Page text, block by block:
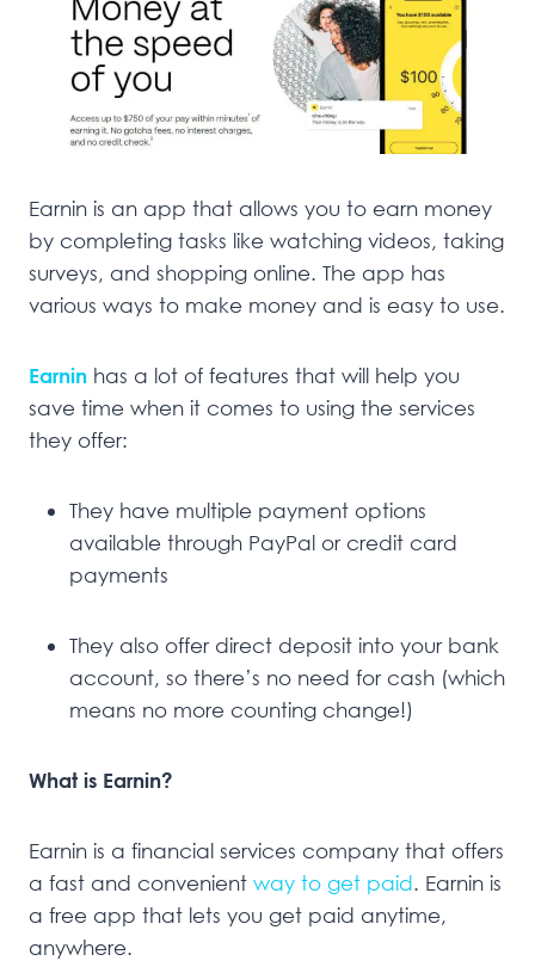
Earnin is an app that allows you to earn money
by completing tasks like watching videos, taking
surveys, and shopping online. The app has
various ways to make money and is easy to use.
Earnin has a lot of features that will help you
save time when it comes to using the services
they offer:
They have multiple payment options
available through PayPal or credit card
payments
They also offer direct deposit into your bank
account, so there’s no need for cash (which
means no more counting change!)
What is Earnin?
Earnin is a financial services company that offers
a fast and convenient way to get paid. Earnin is
a free app that lets you get paid anytime,
anywhere.